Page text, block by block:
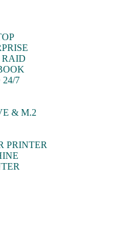
7
& M.2
PRINTER